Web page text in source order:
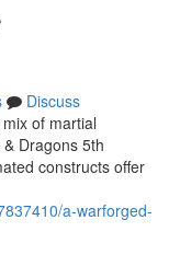
Discuss
of martial
Dragons 5th
constructs offer
a-warforged-